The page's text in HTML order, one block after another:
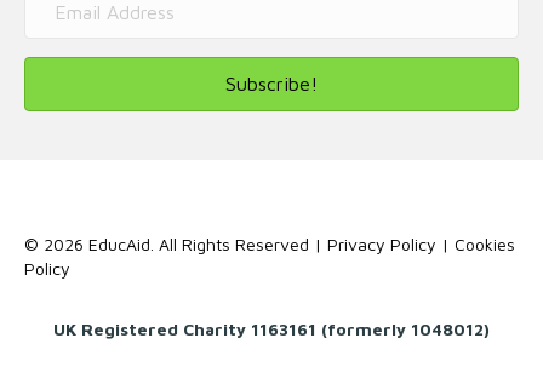
Subscribe!
© 2026 EducAid. All Rights Reserved | Privacy Policy | Cookies
Policy
UK Registered Charity 1163161 (formerly 1048012)